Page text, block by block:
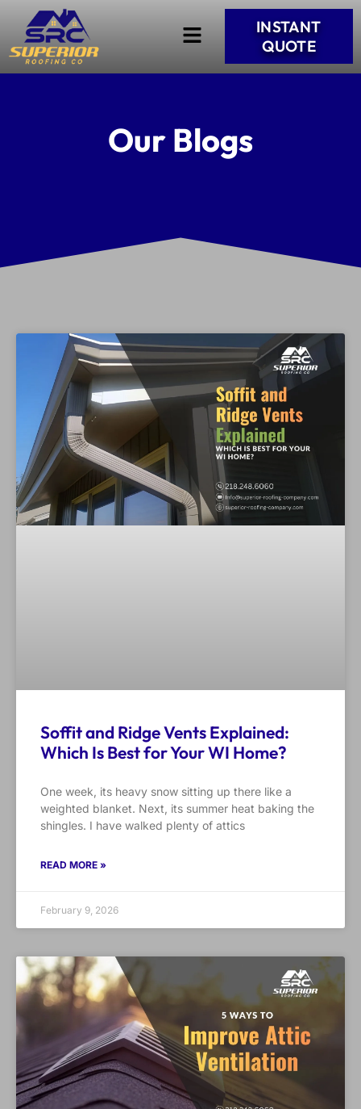
INSTANT
QUOTE
Our Blogs
Soffit and Ridge Vents Explained:
Which Is Best for Your WI Home?
One week, its heavy snow sitting up there like a
weighted blanket. Next, its summer heat baking the
shingles. I have walked plenty of attics
READ MORE »
February 9, 2026